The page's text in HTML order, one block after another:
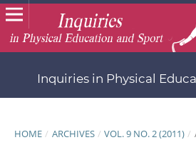
Inquiries in Physical
HOME / ARCHIVES / VOL. 9 NO. 2 (2011) /